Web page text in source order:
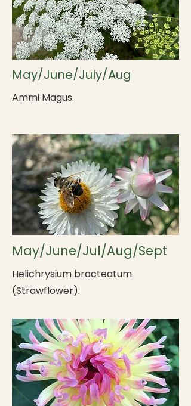
May/June/July/Aug
Ammi Magus.
May/June/Jul/Aug/Sept
Helichrysium bracteatum
(Strawflower).